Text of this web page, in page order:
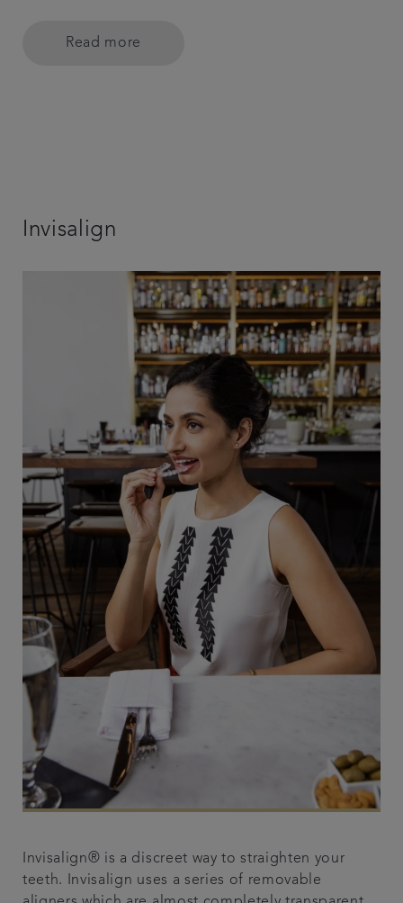
Read more
Invisalign
Invisalign® is a discreet way to straighten your
teeth. Invisalign uses a series of removable